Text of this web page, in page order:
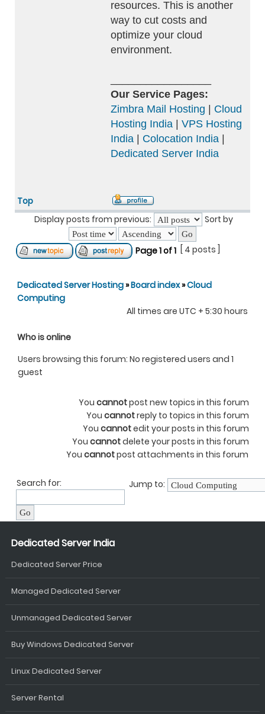
resources. This is another
way to cut costs and
optimize your cloud
environment.
Our Service Pages:
Zimbra Mail Hosting
Cloud
Hosting India
VPS Hosting
India
Colocation India
Dedicated Server India
Top
Display posts from previous:
Sort by
Page1of1 [ 4 posts ]
Dedicated Server Hosting»Board index»Cloud
Computing
All times are UTC + 5:30 hours
Who is online
Users browsing this forum: No registered users and 1
guest
You cannotpost new topics in this forum
You cannotreply to topics in this forum
You cannotedit your posts in this forum
You cannotdelete your posts in this forum
You cannotpost attachments in this forum
Search for: Jump to:
Dedicated Server India
Dedicated Server Price
Managed Dedicated Server
Unmanaged Dedicated Server
Buy Windows Dedicated Server
Linux Dedicated Server
Server Rental